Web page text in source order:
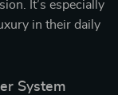
It’s especially
in their daily
System